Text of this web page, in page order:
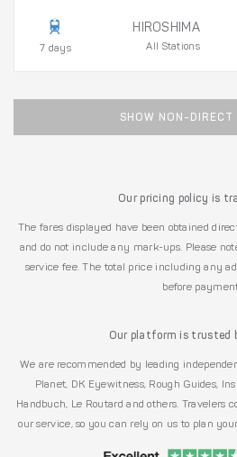
7 days
HIROSHIMA
All Stations
SHOW NON-DIRECT
Our pricing policy is
The fares displayed have been obtained
and do not include any mark-ups. Please
service fee. The total price including any
before
Our platform is trusted
We are recommended by leading
Planet, DK Eyewitness, Rough Guides,
Handbuch, Le Routard and others. Travelers
our service, so you can rely on us to plan